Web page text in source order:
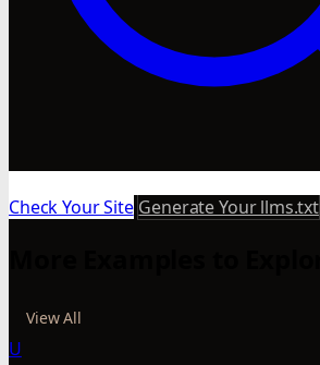
Check Your Site Generate Your llms.txt
View All
U